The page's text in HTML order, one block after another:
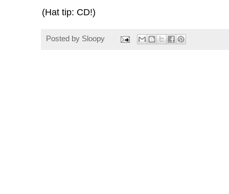
(Hat tip: CD!)
Posted by Sloopy